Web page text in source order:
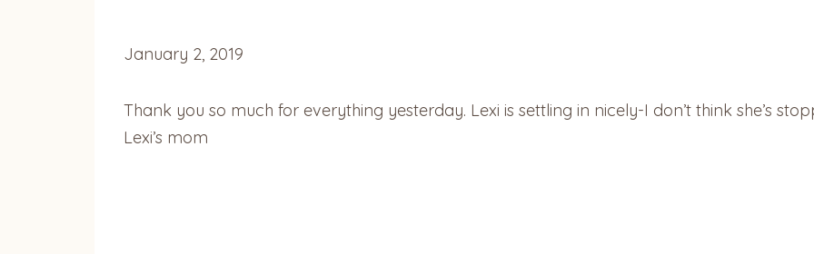
January 2, 2019
Thank you so much for everything yesterday. Lexi is settling in nicely-I don’t think she’s
Lexi’s mom